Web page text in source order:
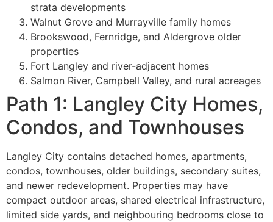
strata developments
Walnut Grove and Murrayville family homes
Brookswood, Fernridge, and Aldergrove older
properties
Fort Langley and river-adjacent homes
Salmon River, Campbell Valley, and rural acreages
Path 1: Langley City Homes,
Condos, and Townhouses
Langley City contains detached homes, apartments,
condos, townhouses, older buildings, secondary suites,
and newer redevelopment. Properties may have
compact outdoor areas, shared electrical infrastructure,
limited side yards, and neighbouring bedrooms close to